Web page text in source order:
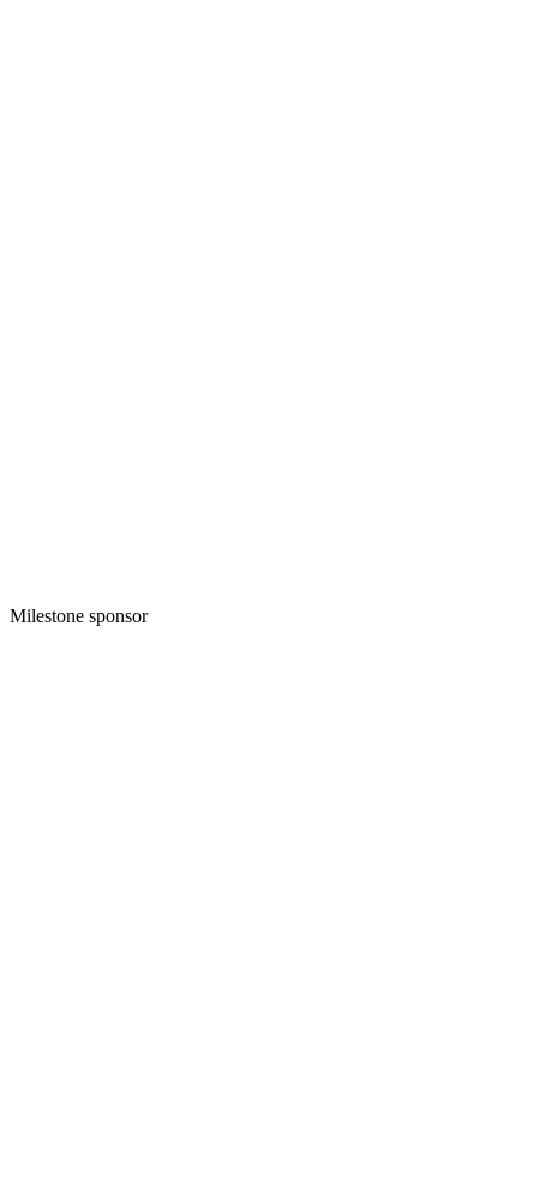
Milestone sponsor